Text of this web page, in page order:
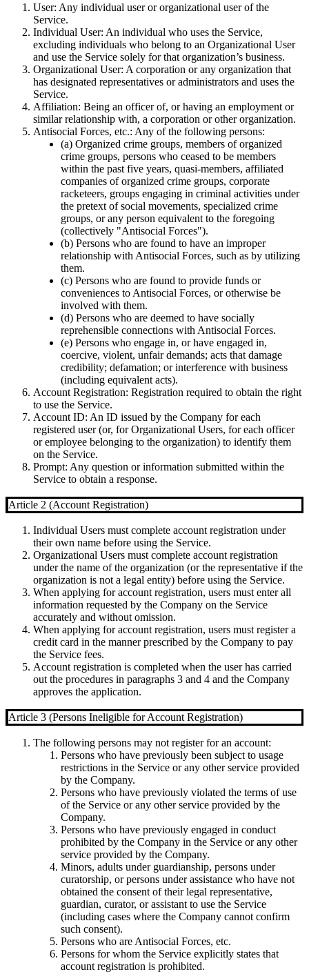
User: Any individual user or organizational user of the
Service.
Individual User: An individual who uses the Service,
excluding individuals who belong to an Organizational User
and use the Service solely for that organization’s business.
Organizational User: A corporation or any organization that
has designated representatives or administrators and uses the
Service.
Affiliation: Being an officer of, or having an employment or
similar relationship with, a corporation or other organization.
Antisocial Forces, etc.: Any of the following persons:
(a) Organized crime groups, members of organized
crime groups, persons who ceased to be members
within the past five years, quasi-members, affiliated
companies of organized crime groups, corporate
racketeers, groups engaging in criminal activities under
the pretext of social movements, specialized crime
groups, or any person equivalent to the foregoing
(collectively "Antisocial Forces").
(b) Persons who are found to have an improper
relationship with Antisocial Forces, such as by utilizing
them.
(c) Persons who are found to provide funds or
conveniences to Antisocial Forces, or otherwise be
involved with them.
(d) Persons who are deemed to have socially
reprehensible connections with Antisocial Forces.
(e) Persons who engage in, or have engaged in,
coercive, violent, unfair demands; acts that damage
credibility; defamation; or interference with business
(including equivalent acts).
Account Registration: Registration required to obtain the right
to use the Service.
Account ID: An ID issued by the Company for each
registered user (or, for Organizational Users, for each officer
or employee belonging to the organization) to identify them
on the Service.
Prompt: Any question or information submitted within the
Service to obtain a response.
Article 2 (Account Registration)
Individual Users must complete account registration under
their own name before using the Service.
Organizational Users must complete account registration
under the name of the organization (or the representative if the
organization is not a legal entity) before using the Service.
When applying for account registration, users must enter all
information requested by the Company on the Service
accurately and without omission.
When applying for account registration, users must register a
credit card in the manner prescribed by the Company to pay
the Service fees.
Account registration is completed when the user has carried
out the procedures in paragraphs 3 and 4 and the Company
approves the application.
Article 3 (Persons Ineligible for Account Registration)
The following persons may not register for an account:
Persons who have previously been subject to usage
restrictions in the Service or any other service provided
by the Company.
Persons who have previously violated the terms of use
of the Service or any other service provided by the
Company.
Persons who have previously engaged in conduct
prohibited by the Company in the Service or any other
service provided by the Company.
Minors, adults under guardianship, persons under
curatorship, or persons under assistance who have not
obtained the consent of their legal representative,
guardian, curator, or assistant to use the Service
(including cases where the Company cannot confirm
such consent).
Persons who are Antisocial Forces, etc.
Persons for whom the Service explicitly states that
account registration is prohibited.